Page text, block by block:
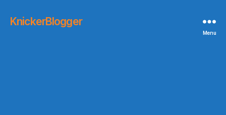
KnickerBlogger
Menu